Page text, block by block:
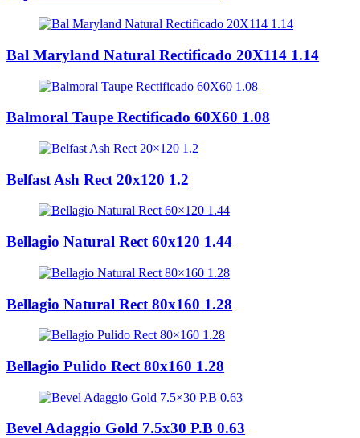
Bal Maryland Natural Rectificado 20X114 1.14
Balmoral Taupe Rectificado 60X60 1.08
Belfast Ash Rect 20x120 1.2
Bellagio Natural Rect 60x120 1.44
Bellagio Natural Rect 80x160 1.28
Bellagio Pulido Rect 80x160 1.28
Bevel Adaggio Gold 7.5x30 P.B 0.63